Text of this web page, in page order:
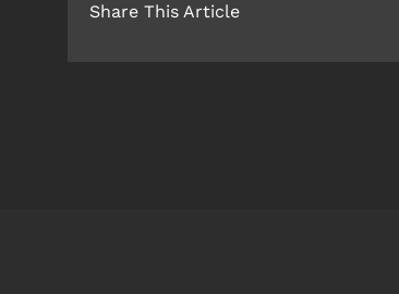
Share This Article